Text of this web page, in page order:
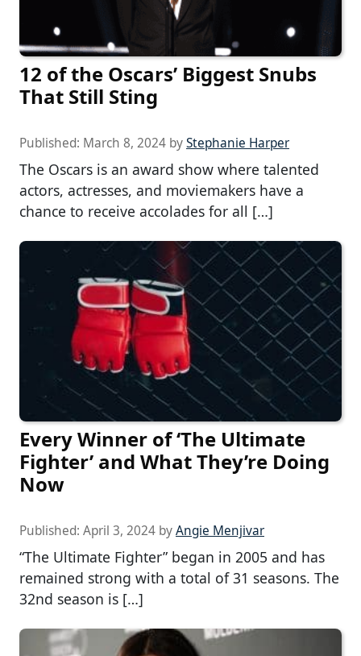
12 of the Oscars’ Biggest Snubs
That Still Sting
Published: March 8, 2024 byStephanie Harper
The Oscars is an award show where talented
actors, actresses, and moviemakers have a
chance to receive accolades for all […]
Every Winner of ‘The Ultimate
Fighter’ and What They’re Doing
Now
Published: April 3, 2024 byAngie Menjivar
“The Ultimate Fighter” began in 2005 and has
remained strong with a total of 31 seasons. The
32nd season is […]